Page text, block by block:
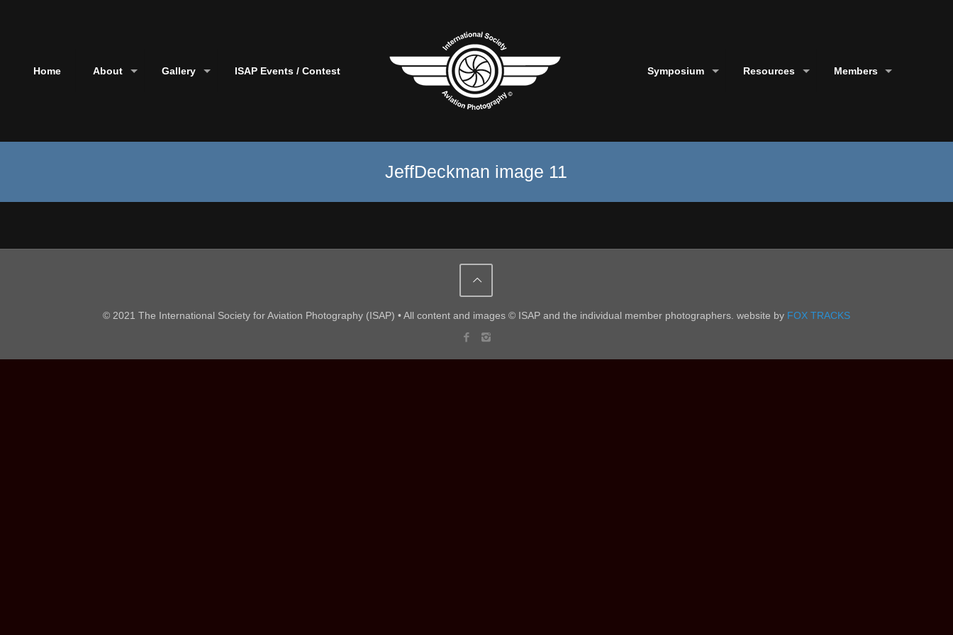
Home About Gallery ISAP Events / Contest Symposium Resources Members
JeffDeckman image 11
© 2021 The International Society for Aviation Photography (ISAP) • All content and images © ISAP and the individual member photographers. website by FOX TRACKS